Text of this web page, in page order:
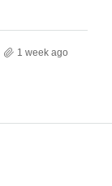
1 week ago